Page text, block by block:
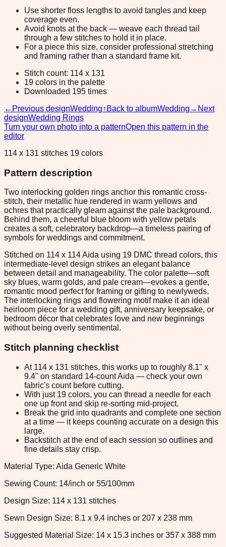
Use shorter floss lengths to avoid tangles and keep
coverage even.
Avoid knots at the back — weave each thread tail
through a few stitches to hold it in place.
For a piece this size, consider professional stretching
and framing rather than a standard frame kit.
Stitch count: 114 x 131
19 colors in the palette
Downloaded 195 times
← Previous designWedding↑ Back to albumWedding → Next
designWedding Rings
Turn your own photo into a patternOpen this pattern in the
editor
114 x 131 stitches 19 colors
Pattern description
Two interlocking golden rings anchor this romantic cross-
stitch, their metallic hue rendered in warm yellows and
ochres that practically gleam against the pale background.
Behind them, a cheerful blue bloom with yellow petals
creates a soft, celebratory backdrop—a timeless pairing of
symbols for weddings and commitment.
Stitched on 114 x 114 Aida using 19 DMC thread colors, this
intermediate-level design strikes an elegant balance
between detail and manageability. The color palette—soft
sky blues, warm golds, and pale cream—evokes a gentle,
romantic mood perfect for framing or gifting to newlyweds.
The interlocking rings and flowering motif make it an ideal
heirloom piece for a wedding gift, anniversary keepsake, or
bedroom décor that celebrates love and new beginnings
without being overly sentimental.
Stitch planning checklist
At 114 x 131 stitches, this works up to roughly 8.1" x
9.4" on standard 14-count Aida — check your own
fabric's count before cutting.
With just 19 colors, you can thread a needle for each
one up front and skip re-sorting mid-project.
Break the grid into quadrants and complete one section
at a time — it keeps counting accurate on a design this
large.
Backstitch at the end of each session so outlines and
fine details stay crisp.
Material Type: Aida Generic White
Sewing Count: 14/inch or 55/100mm
Design Size: 114 x 131 stitches
Sewn Design Size: 8.1 x 9.4 inches or 207 x 238 mm
Suggested Material Size: 14 x 15.3 inches or 357 x 388 mm